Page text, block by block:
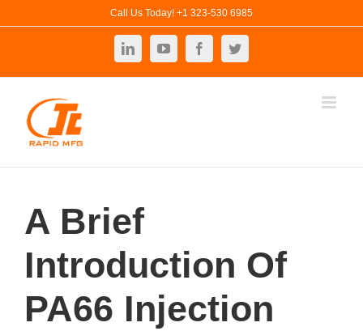
Call Us Today! +1 323-530 6985
LinkedInYouTubeFacebookTwitter
A Brief
Introduction Of
PA66 Injection